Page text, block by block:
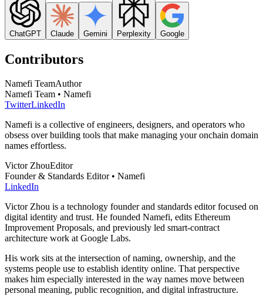
ChatGPT Claude Gemini Perplexity Google
Contributors
Namefi TeamAuthor
Namefi Team • Namefi
TwitterLinkedIn
Namefi is a collective of engineers, designers, and operators who
obsess over building tools that make managing your onchain domain
names effortless.
Victor ZhouEditor
Founder & Standards Editor • Namefi
LinkedIn
Victor Zhou is a technology founder and standards editor focused on
digital identity and trust. He founded Namefi, edits Ethereum
Improvement Proposals, and previously led smart-contract
architecture work at Google Labs.
His work sits at the intersection of naming, ownership, and the
systems people use to establish identity online. That perspective
makes him especially interested in the way names move between
personal meaning, public recognition, and digital infrastructure.